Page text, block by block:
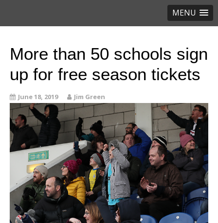
MENU
More than 50 schools sign
up for free season tickets
June 18, 2019 Jim Green